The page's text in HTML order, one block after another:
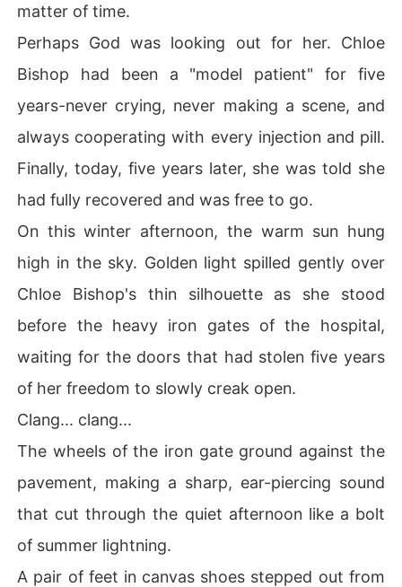
matter of time.
Perhaps God was looking out for her. Chloe
Bishop had been a "model patient" for five
years-never crying, never making a scene, and
always cooperating with every injection and pill.
Finally, today, five years later, she was told she
had fully recovered and was free to go.
On this winter afternoon, the warm sun hung
high in the sky. Golden light spilled gently over
Chloe Bishop's thin silhouette as she stood
before the heavy iron gates of the hospital,
waiting for the doors that had stolen five years
of her freedom to slowly creak open.
Clang... clang...
The wheels of the iron gate ground against the
pavement, making a sharp, ear-piercing sound
that cut through the quiet afternoon like a bolt
of summer lightning.
A pair of feet in canvas shoes stepped out from